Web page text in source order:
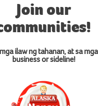
Join our
ilaw ng tahanan, at sa
business or sideline!